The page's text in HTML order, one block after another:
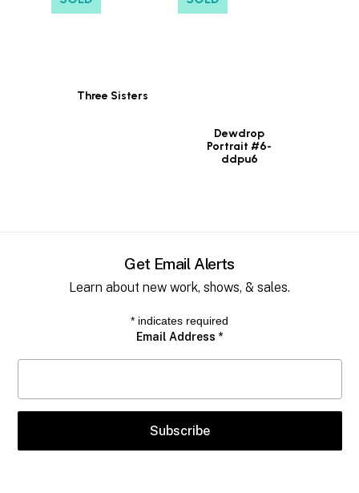
Three Sisters
Dewdrop
Portrait #6-
ddpu6
Get Email Alerts
Learn about new work, shows, & sales.
* indicates required
Email Address *